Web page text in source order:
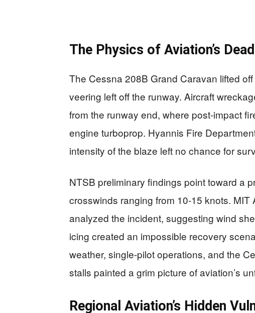
The Physics of Aviation’s
The Cessna 208B Grand Caravan lifted
veering left off the runway. Aircraft
from the runway end, where post-impact
engine turboprop. Hyannis Fire
intensity of the blaze left no chance for
NTSB preliminary findings point toward a
crosswinds ranging from 10-15 knots.
analyzed the incident, suggesting wind
icing created an impossible recovery
weather, single-pilot operations, and the
stalls painted a grim picture of aviation’s
Regional Aviation’s Hidden